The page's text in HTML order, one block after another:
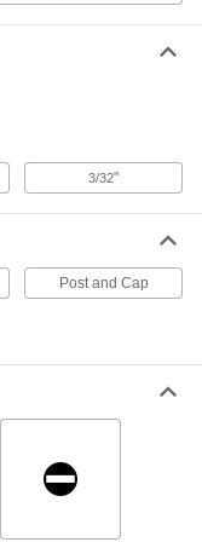
000000
Per Pack of 25
000000
Per Pack of 25
3/32"
Post and Cap